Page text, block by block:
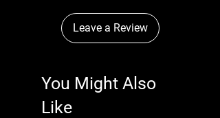
Leave a Review
You Might Also
Like